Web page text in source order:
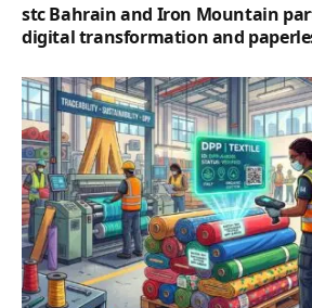
stc Bahrain and Iron Mountain
digital transformation and